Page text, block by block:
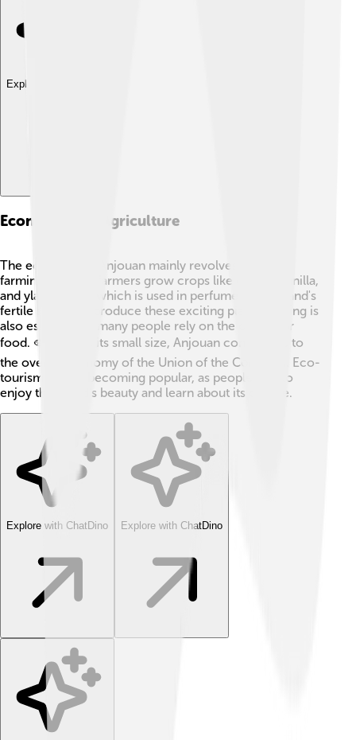
Explore with ChatDino
Economy And Agriculture
The economy of Anjouan mainly revolves around
farming! 🌾Local farmers grow crops like cloves, vanilla,
and ylang-ylang, which is used in perfumes. The island's
fertile soil helps produce these exciting plants. Fishing is
also essential, as many people rely on the ocean for
food. 🐟Despite its small size, Anjouan contributes to
the overall economy of the Union of the Comoros. Eco-
tourism is now becoming popular, as people visit to
enjoy the island's beauty and learn about its culture.
Explore with ChatDino Explore with ChatDino